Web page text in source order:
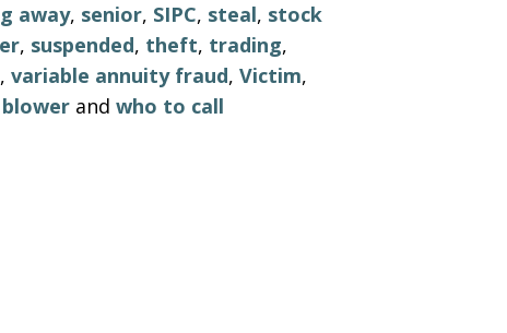
away, senior, SIPC, steal, stock
, suspended, theft, trading,
, variable annuity fraud, Victim,
and who to call